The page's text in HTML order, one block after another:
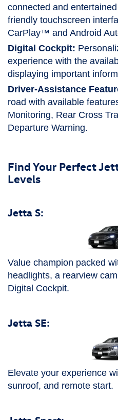
connected and
friendly touchscreen
CarPlay™ and Android
Digital Cockpit:
experience with the
displaying important
Driver-Assistance
road with available
Monitoring, Rear Cross
Departure Warning.
Find Your Perfect
Levels
Jetta S:
Value champion packed
headlights, a rearview
Digital Cockpit.
Jetta SE:
Elevate your experience
sunroof, and remote start.